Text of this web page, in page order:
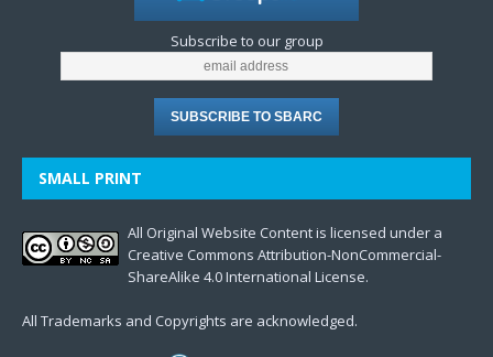
Subscribe to our group
SMALL PRINT
All Original Website Content is licensed under a
Creative Commons Attribution-NonCommercial-
ShareAlike 4.0 International License.
All Trademarks and Copyrights are acknowledged.